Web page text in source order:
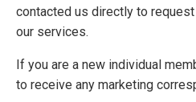
contacted us directly to
our services.
If you are a new individual
to receive any marketing